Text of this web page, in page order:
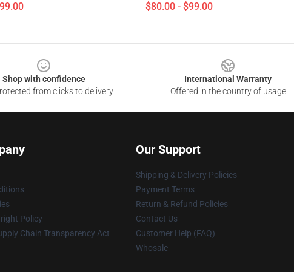
$80.00 - $99.00
Shop with confidence
from clicks to delivery
International Warranty
Offered in the country of usage
Policy
Chain Transparency Act
Our Support
Shipping & Delivery Policies
Payment Terms
Return & Refund Policies
Contact Us
Customer Help (FAQ)
Whosale